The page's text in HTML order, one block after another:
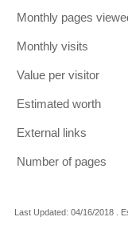
Monthly pages
Monthly visits
Value per visitor
Estimated worth
External links
Number of pages
Last Updated: 04/16/2018 .